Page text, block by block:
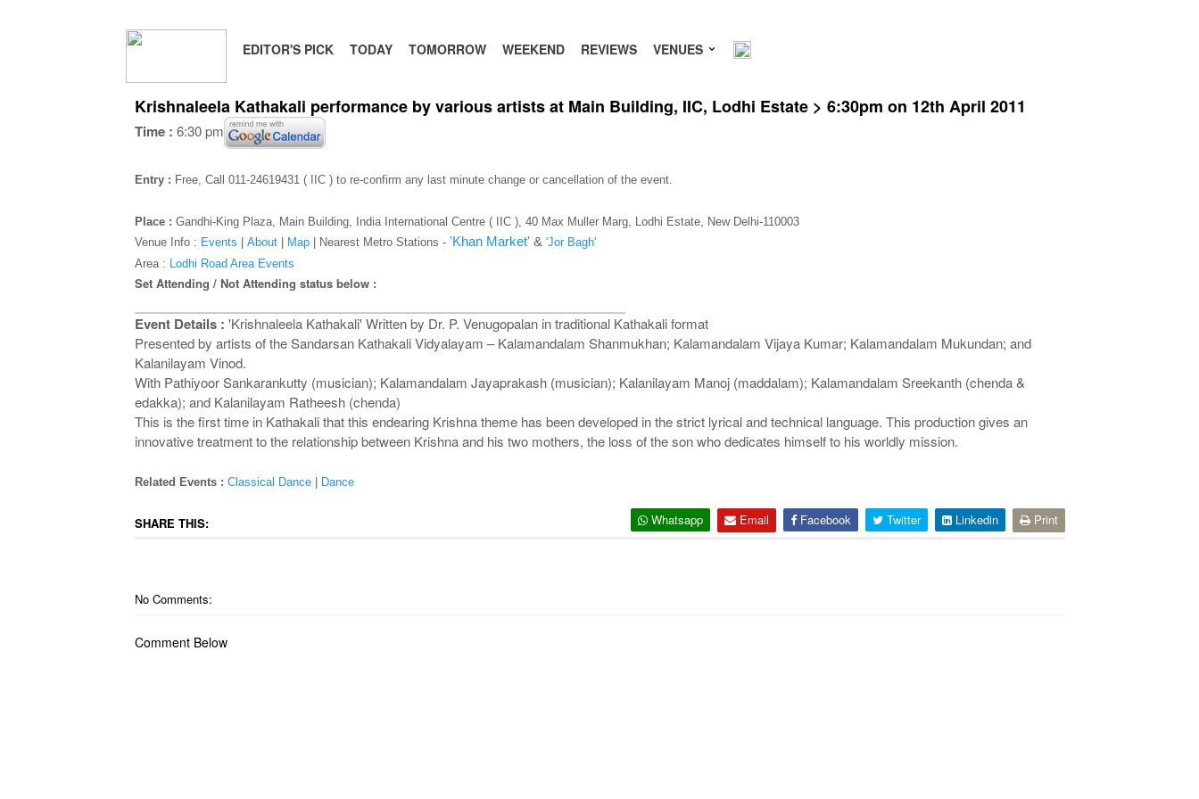
EDITOR'S PICK TODAY TOMORROW WEEKEND REVIEWS VENUES
Krishnaleela Kathakali performance by various artists at Main Building, IIC, Lodhi Estate > 6:30pm on 12th April 2011
Time : 6:30 pm
Entry : Free, Call 011-24619431 ( IIC ) to re-confirm any last minute change or cancellation of the event.
Place : Gandhi-King Plaza, Main Building, India International Centre ( IIC ), 40 Max Muller Marg, Lodhi Estate, New Delhi-110003
Venue Info : Events About| Map| Nearest Metro Stations - 'Khan Market' & 'Jor Bagh'
Area : Lodhi Road Area Events
Set Attending / Not Attending status below :
Event Details : 'Krishnaleela Kathakali' Written by Dr. P. Venugopalan in traditional Kathakali format
Presented by artists of the Sandarsan Kathakali Vidyalayam – Kalamandalam Shanmukhan; Kalamandalam Vijaya Kumar; Kalamandalam Mukundan; and
Kalanilayam Vinod.
With Pathiyoor Sankarankutty (musician); Kalamandalam Jayaprakash (musician); Kalanilayam Manoj (maddalam); Kalamandalam Sreekanth (chenda &
edakka); and Kalanilayam Ratheesh (chenda)
This is the first time in Kathakali that this endearing Krishna theme has been developed in the strict lyrical and technical language. This production gives an
innovative treatment to the relationship between Krishna and his two mothers, the loss of the son who dedicates himself to his worldly mission.
Related Events : Classical Dance| Dance
SHARE THIS: Whatsapp Email Facebook Twitter Linkedin Print
No Comments:
Comment Below